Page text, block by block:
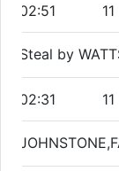
02:51 11
Steal by
02:31 11